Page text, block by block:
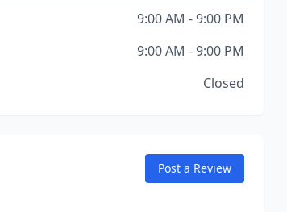
9:00 AM - 9:00 PM
9:00 AM - 9:00 PM
Closed
Post a Review